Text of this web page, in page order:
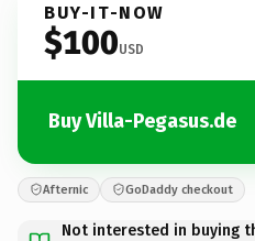
BUY-IT-NOW
$100USD
Buy Villa-Pegasus.de
Afternic GoDaddy checkout
Not interested in buying